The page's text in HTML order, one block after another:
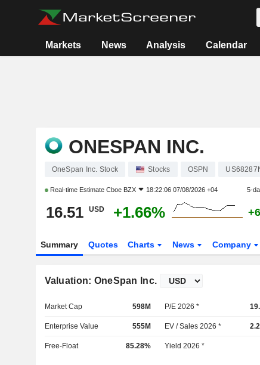
Markets News Analysis Calendar
ONESPAN INC.
OneSpan Inc. Stock Stocks OSPN
Real-time Estimate Cboe BZX 18:22:06 07/08/2026 +04 5-
16.51 USD +1.66%
Summary Quotes Charts News Company
Valuation: OneSpan Inc.
Market Cap 598M P/E 2026 *
Enterprise Value 555M EV / Sales 2026 *
Free-Float 85.28% Yield 2026 *